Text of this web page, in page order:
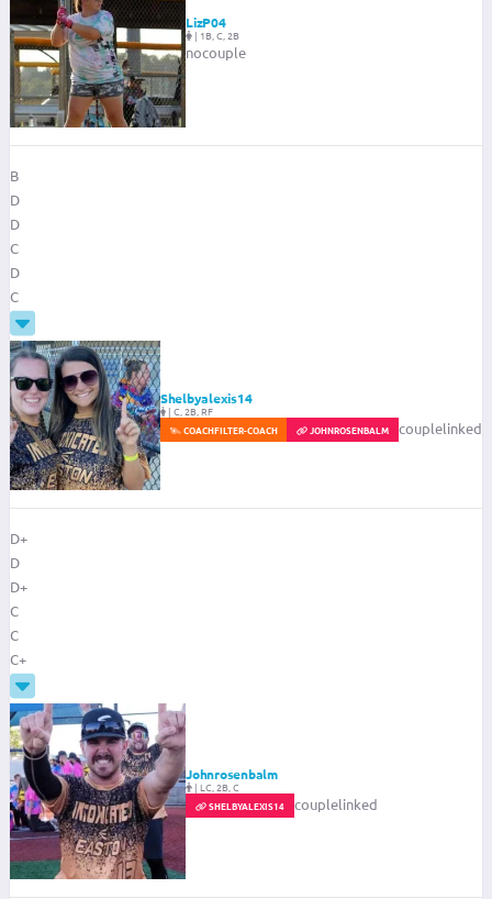
LizP04
| 1B, C, 2B
nocouple
B
D
D
C
D
C
Shelbyalexis14
|C, 2B, RF
COACHFILTER-COACH JOHNROSENBALM couplelinked
D+
D
D+
C
C
C+
Johnrosenbalm
| LC, 2B, C
SHELBYALEXIS14
couplelinked